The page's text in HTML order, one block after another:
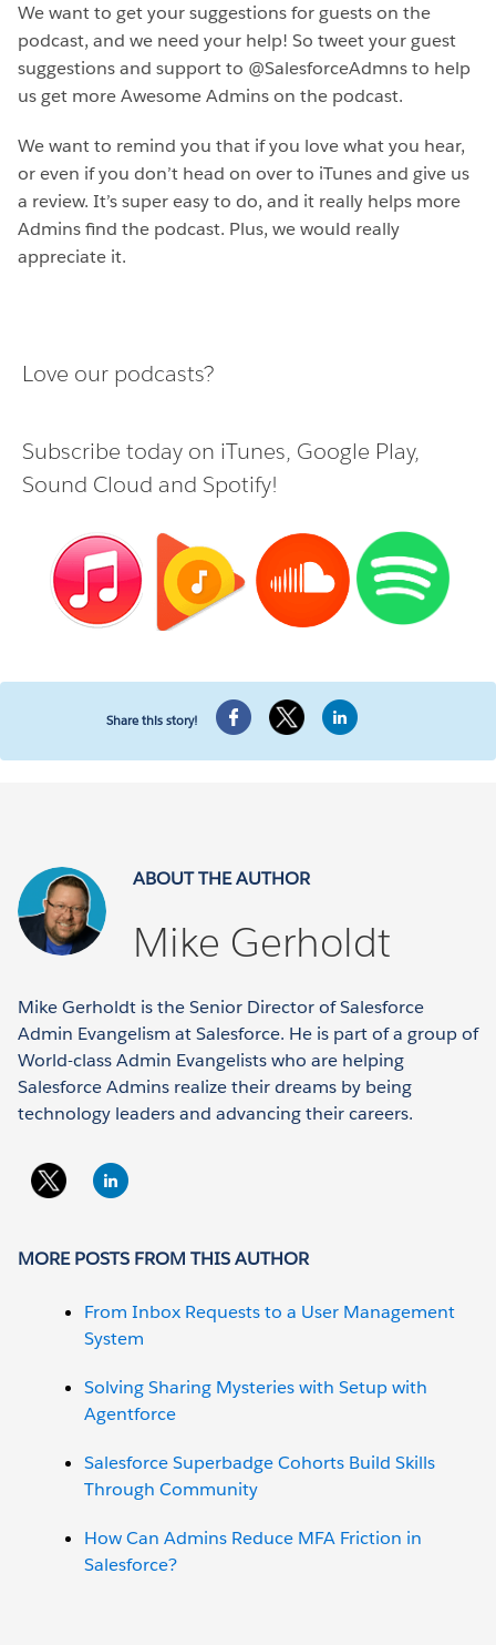
We want to get your suggestions for guests on the
podcast, and we need your help! So tweet your guest
suggestions and support to @SalesforceAdmns to help
us get more Awesome Admins on the podcast.
We want to remind you that if you love what you hear,
or even if you don’t head on over to iTunes and give us
a review. It’s super easy to do, and it really helps more
Admins find the podcast. Plus, we would really
appreciate it.
Love our podcasts?
Subscribe today on iTunes, Google Play,
Sound Cloud and Spotify!
Share this story!
ABOUT THE AUTHOR
Mike Gerholdt
Mike Gerholdt is the Senior Director of Salesforce
Admin Evangelism at Salesforce. He is part of a group of
World-class Admin Evangelists who are helping
Salesforce Admins realize their dreams by being
technology leaders and advancing their careers.
MORE POSTS FROM THIS AUTHOR
From Inbox Requests to a User Management
System
Solving Sharing Mysteries with Setup with
Agentforce
Salesforce Superbadge Cohorts Build Skills
Through Community
How Can Admins Reduce MFA Friction in
Salesforce?